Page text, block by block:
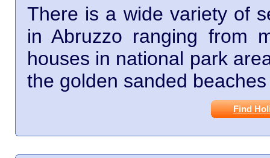
There is a wide variety of
in Abruzzo ranging from
houses in national park
the golden sanded
Find